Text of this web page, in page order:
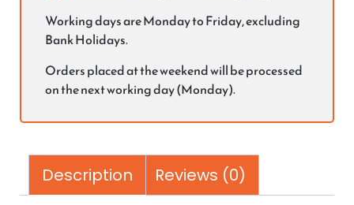
Working days are Monday to Friday, excluding
Bank Holidays.
Orders placed at the weekend will be processed
on the next working day (Monday).
Description Reviews (0)